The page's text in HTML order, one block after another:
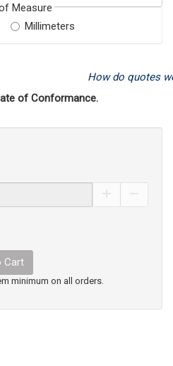
Measure
Millimeters
How do quotes
of Conformance.
Cart
minimum on all orders.